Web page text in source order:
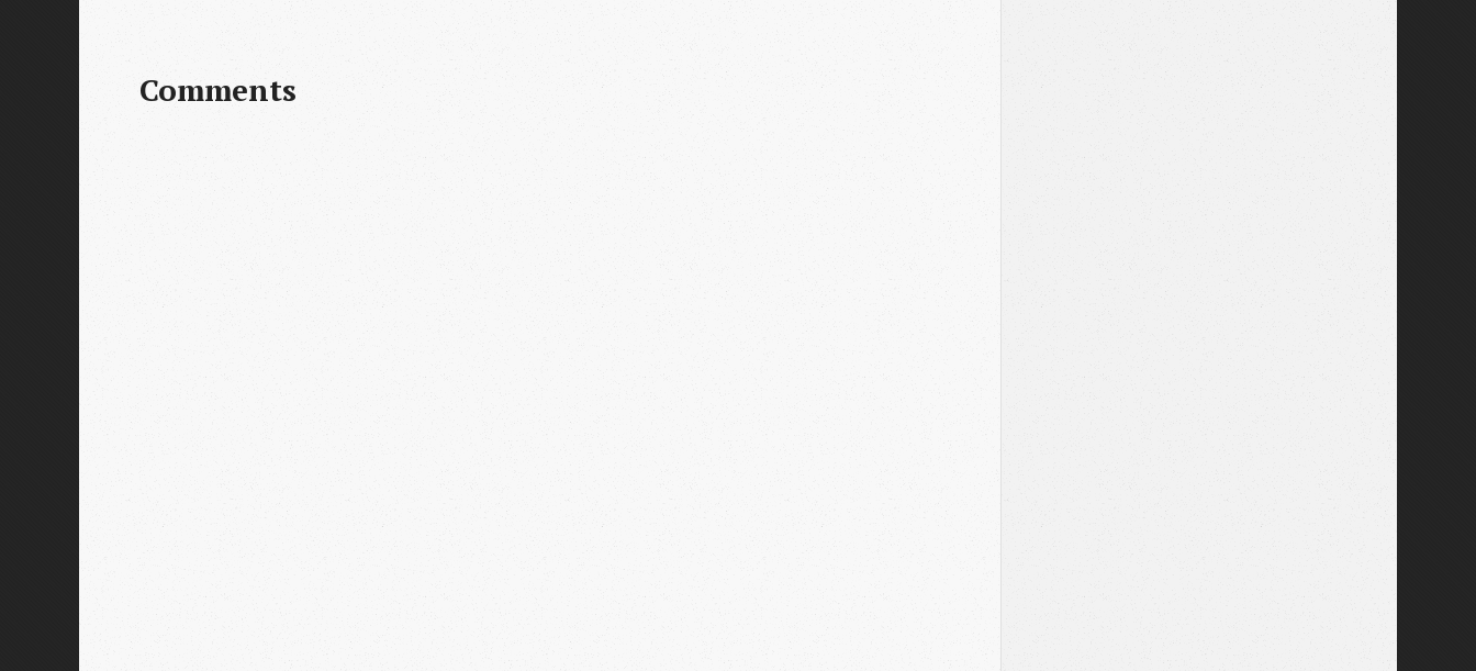
Comments